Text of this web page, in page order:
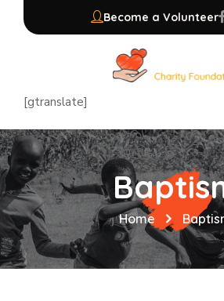
Become a Volunteer
[gtranslate]
Home